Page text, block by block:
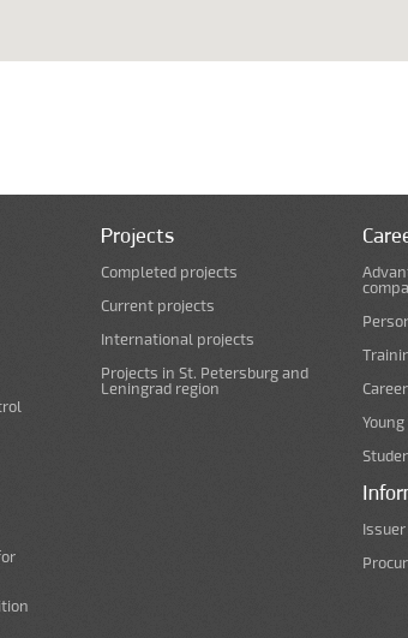
Projects
Completed projects
Current projects
International projects
Projects in St. Petersburg and
Leningrad region
Issuer